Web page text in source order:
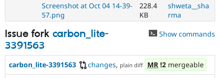
Security
Screenshot at Oct 04 14-39-
57.png
228.4
KB
shweta__sha
rma
Issue fork carbon_lite-
3391563
Show commands
carbon_lite-3391563 changes, plain diff MR !2 mergeable